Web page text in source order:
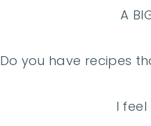
A
Do you have recipes
I